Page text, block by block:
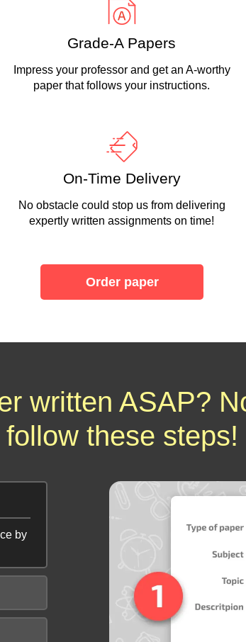
Grade-A Papers
Impress your professor and get an A-worthy
paper that follows your instructions.
On-Time Delivery
No obstacle could stop us from delivering
expertly written assignments on time!
Order paper
written ASAP?
follow these steps!
by